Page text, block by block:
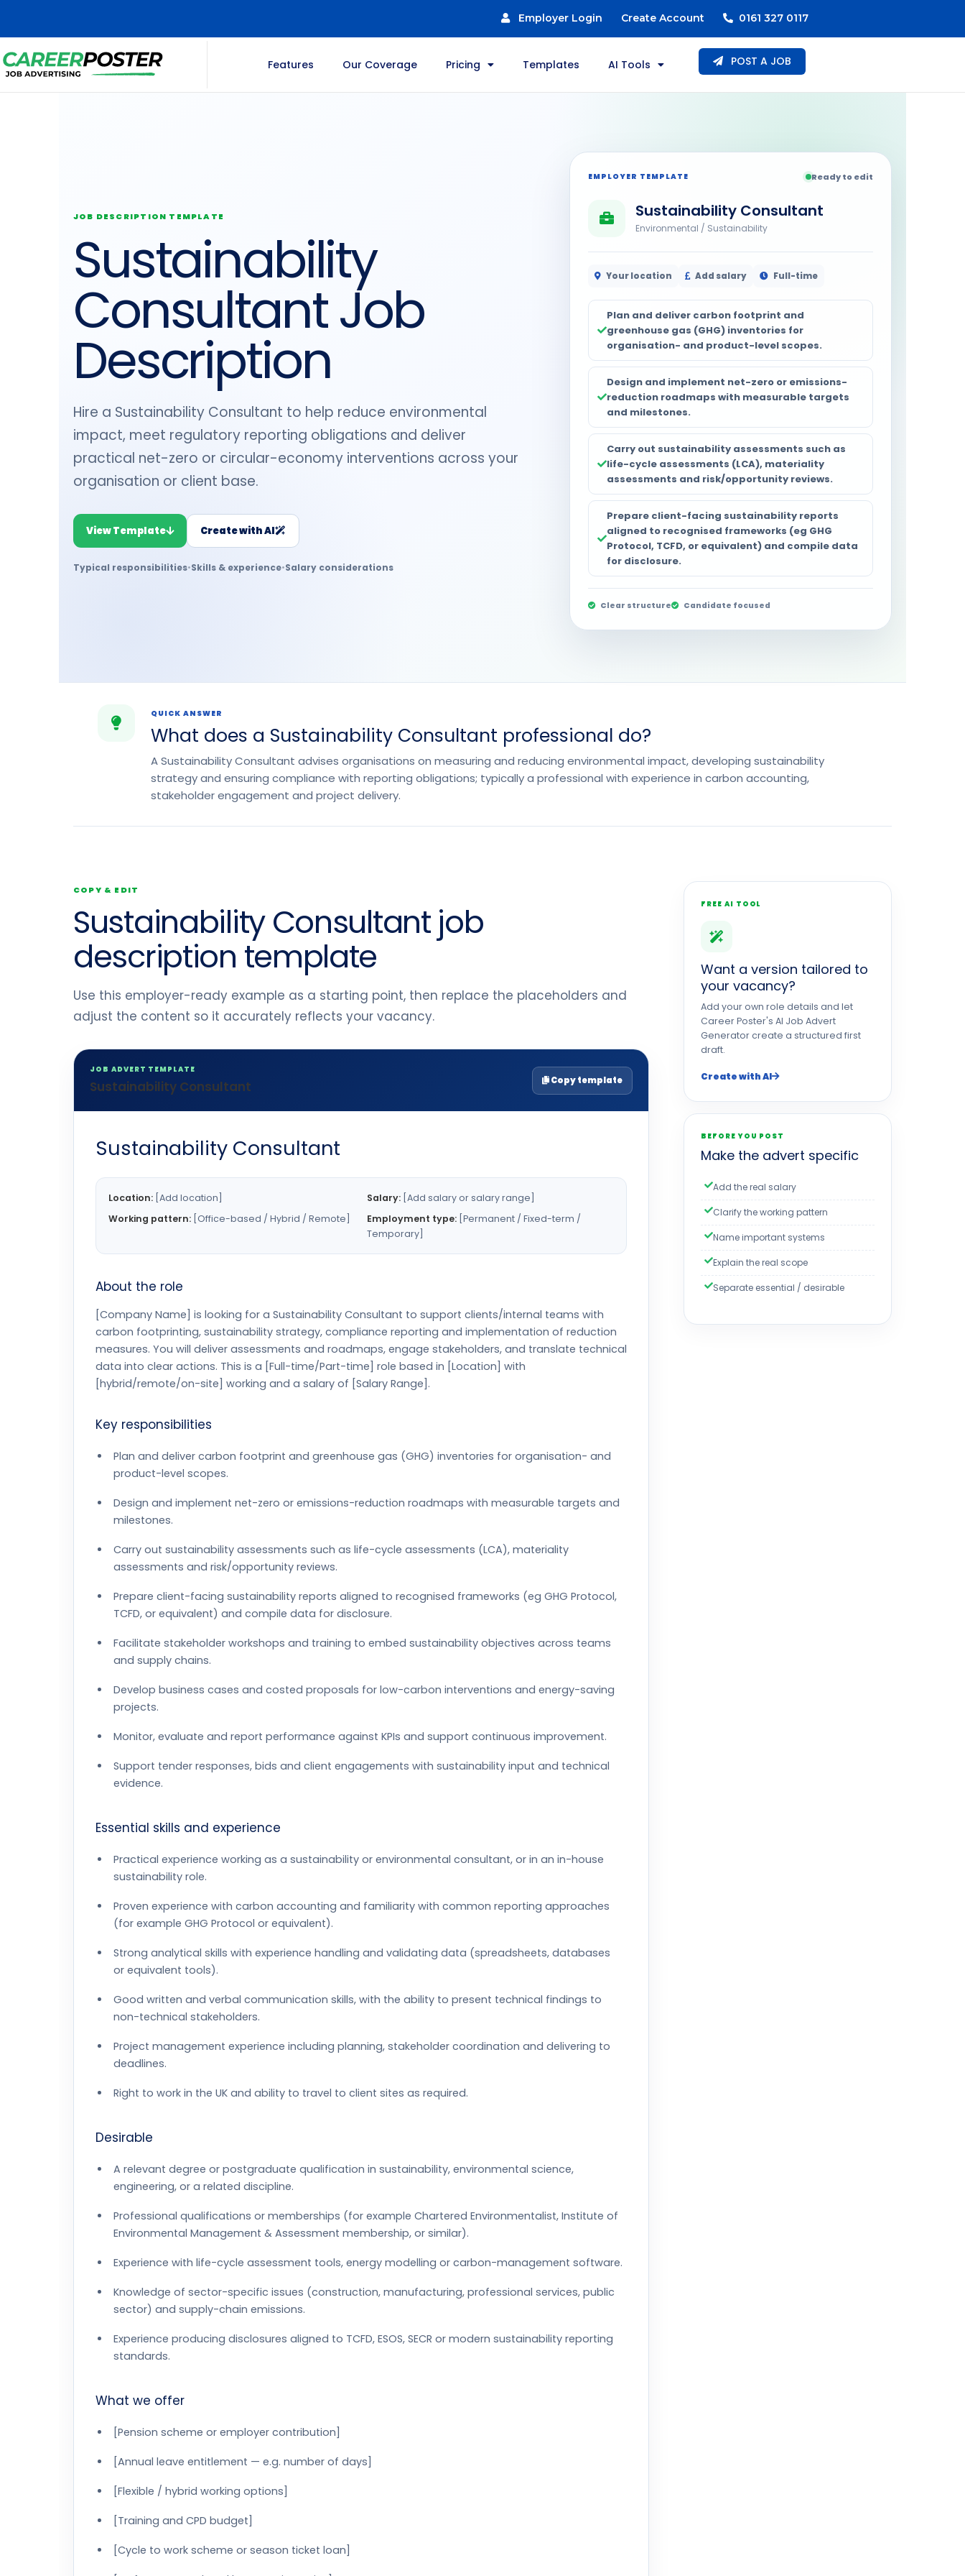
Employer Login Create Account 0161 327 0117
Features Our Coverage Pricing Templates AI Tools POST A JOB
JOB DESCRIPTION TEMPLATE
Sustainability
Consultant Job
Description
Hire a Sustainability Consultant to help reduce environmental
impact, meet regulatory reporting obligations and deliver
practical net-zero or circular-economy interventions across your
organisation or client base.
View Template Create with AI
Typical responsibilities•Skills & experience•Salary considerations
EMPLOYER TEMPLATE Ready to edit
Sustainability Consultant
Environmental / Sustainability
Your location Add salary Full-time
Plan and deliver carbon footprint and
greenhouse gas (GHG) inventories for
organisation- and product-level scopes.
Design and implement net-zero or emissions-
reduction roadmaps with measurable targets
and milestones.
Carry out sustainability assessments such as
life-cycle assessments (LCA), materiality
assessments and risk/opportunity reviews.
Prepare client-facing sustainability reports
aligned to recognised frameworks (eg GHG
Protocol, TCFD, or equivalent) and compile data
for disclosure.
Clear structure Candidate focused
QUICK ANSWER
What does a Sustainability Consultant professional do?
A Sustainability Consultant advises organisations on measuring and reducing environmental impact, developing sustainability
strategy and ensuring compliance with reporting obligations; typically a professional with experience in carbon accounting,
stakeholder engagement and project delivery.
COPY & EDIT
Sustainability Consultant job
description template
Use this employer-ready example as a starting point, then replace the placeholders and
adjust the content so it accurately reflects your vacancy.
JOB ADVERT TEMPLATE
Sustainability Consultant Copy template
Sustainability Consultant
Location: [Add location] Salary: [Add salary or salary range]
Working pattern: [Office-based / Hybrid / Remote] Employment type: [Permanent / Fixed-term /
Temporary]
About the role
[Company Name] is looking for a Sustainability Consultant to support clients/internal teams with
carbon footprinting, sustainability strategy, compliance reporting and implementation of reduction
measures. You will deliver assessments and roadmaps, engage stakeholders, and translate technical
data into clear actions. This is a [Full-time/Part-time] role based in [Location] with
[hybrid/remote/on-site] working and a salary of [Salary Range].
Key responsibilities
Plan and deliver carbon footprint and greenhouse gas (GHG) inventories for organisation- and
product-level scopes.
Design and implement net-zero or emissions-reduction roadmaps with measurable targets and
milestones.
Carry out sustainability assessments such as life-cycle assessments (LCA), materiality
assessments and risk/opportunity reviews.
Prepare client-facing sustainability reports aligned to recognised frameworks (eg GHG Protocol,
TCFD, or equivalent) and compile data for disclosure.
Facilitate stakeholder workshops and training to embed sustainability objectives across teams
and supply chains.
Develop business cases and costed proposals for low-carbon interventions and energy-saving
projects.
Monitor, evaluate and report performance against KPIs and support continuous improvement.
Support tender responses, bids and client engagements with sustainability input and technical
evidence.
Essential skills and experience
Practical experience working as a sustainability or environmental consultant, or in an in-house
sustainability role.
Proven experience with carbon accounting and familiarity with common reporting approaches
(for example GHG Protocol or equivalent).
Strong analytical skills with experience handling and validating data (spreadsheets, databases
or equivalent tools).
Good written and verbal communication skills, with the ability to present technical findings to
non-technical stakeholders.
Project management experience including planning, stakeholder coordination and delivering to
deadlines.
Right to work in the UK and ability to travel to client sites as required.
Desirable
A relevant degree or postgraduate qualification in sustainability, environmental science,
engineering, or a related discipline.
Professional qualifications or memberships (for example Chartered Environmentalist, Institute of
Environmental Management & Assessment membership, or similar).
Experience with life-cycle assessment tools, energy modelling or carbon-management software.
Knowledge of sector-specific issues (construction, manufacturing, professional services, public
sector) and supply-chain emissions.
Experience producing disclosures aligned to TCFD, ESOS, SECR or modern sustainability reporting
standards.
What we offer
[Pension scheme or employer contribution]
[Annual leave entitlement — e.g. number of days]
[Flexible / hybrid working options]
[Training and CPD budget]
[Cycle to work scheme or season ticket loan]
FREE AI TOOL
Want a version tailored to
your vacancy?
Add your own role details and let
Career Poster's AI Job Advert
Generator create a structured first
draft.
Create with AI
BEFORE YOU POST
Make the advert specific
Add the real salary
Clarify the working pattern
Name important systems
Explain the real scope
Separate essential / desirable